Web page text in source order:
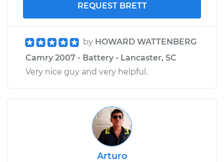
REQUEST BRETT
by HOWARD WATTENBERG
Camry 2007 - Battery - Lancaster, SC
Very nice guy and very helpful.
Arturo